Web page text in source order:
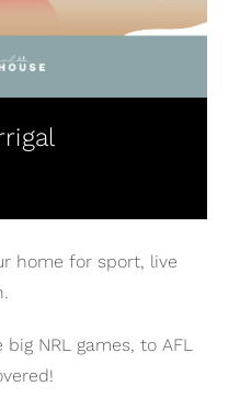
home for sport, live
NRL games, to AFL